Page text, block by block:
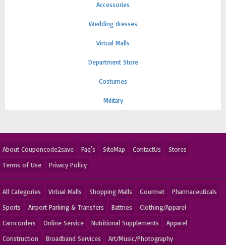
Accessories
Wedding dresses
Virtual Malls
Department Store
Costumes
Military
About Couponcode2save Faq's SiteMap ContactUs
Stores
Terms of Use
Privacy Policy
All Categories Virtual Malls Shopping Malls Gourmet
Pharmaceuticals
Sports
Airport Parking & Transfers Battries
Clothing/Apparel
Camcorders
Online Service Nutritional Supplements
Apparel
Construction
Broadband Services Art/Music/Photography